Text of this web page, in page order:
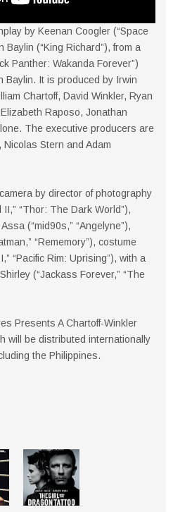
by Keenan Coogler (“Space
Baylin (“King Richard”), from a
Panther: Wakanda Forever”)
Baylin. It is produced by Irwin
Chartoff, David Winkler, Ryan
Raposo, Jonathan
The executive producers are
Stern and Adam
by director of photography
“Thor: The Dark World”),
(“mid90s,” “Angelyne”),
“Rememory”), costume
“Pacific Rim: Uprising”), with a
(“Jackass Forever,” “The
Presents A Chartoff-Winkler
will be distributed internationally
the Philippines.